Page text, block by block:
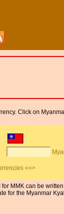
Click on
==>
MMK can be
for the Myanmar